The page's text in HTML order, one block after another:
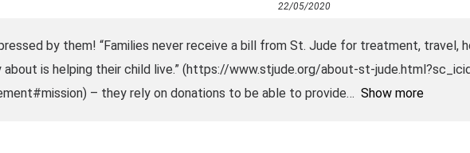
22/05/2020
by them! “Families never receive a bill from St. Jude for treatment, travel,
about is helping their child live.” (https://www.stjude.org/about-st-
– they rely on donations to be able to provide
Show more